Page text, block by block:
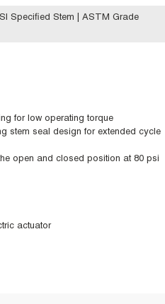
Specified Stem | ASTM Grade
for low operating torque
stem seal design for extended cycle
open and closed position at 80 psi
actuator